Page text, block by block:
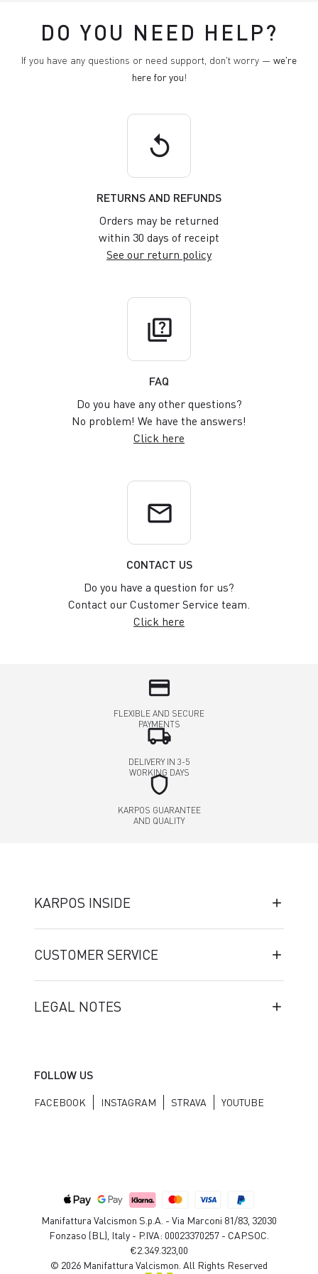
DO YOU NEED HELP?
If you have any questions or need support, don't worry — we're
here for you!
replay
RETURNS AND REFUNDS
Orders may be returned
within 30 days of receipt
See our return policy
quiz
FAQ
Do you have any other questions?
No problem! We have the answers!
Click here
email
CONTACT US
Do you have a question for us?
Contact our Customer Service team.
Click here
credit_card
FLEXIBLE AND SECURE
PAYMENTS
local_shipping
DELIVERY IN 3-5
WORKING DAYS
shield
KARPOS GUARANTEE
AND QUALITY
KARPOS INSIDE
CUSTOMER SERVICE
LEGAL NOTES
FOLLOW US
FACEBOOK INSTAGRAM STRAVA YOUTUBE
Manifattura Valcismon S.p.A. - Via Marconi 81/83, 32030
Fonzaso (BL), Italy - P.IVA: 00023370257 - CAP.SOC.
€2.349.323,00
© 2026 Manifattura Valcismon. All Rights Reserved